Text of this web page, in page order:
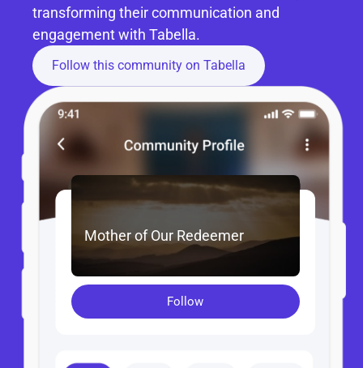
transforming their communication and
engagement with Tabella.
Follow this community on Tabella
Follow
Mother of Our Redeemer